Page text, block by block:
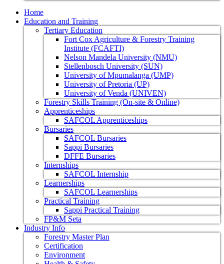
Home
Education and Training
Tertiary Education
Fort Cox Agriculture & Forestry Training
Institute (FCAFTI)
Nelson Mandela University (NMU)
Stellenbosch University (SUN)
University of Mpumalanga (UMP)
University of Pretoria (UP)
University of Venda (UNIVEN)
Forestry Skills Training (On-site & Online)
Apprenticeships
SAFCOL Apprenticeships
Bursaries
SAFCOL Bursaries
Sappi Bursaries
DFFE Bursaries
Internships
SAFCOL Internship
Learnerships
SAFCOL Learnerships
Practical Training
Sappi Practical Training
FP&M Seta
Industry Info
Forestry Master Plan
Certification
Environment